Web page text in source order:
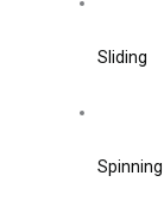
Sliding
Spinning